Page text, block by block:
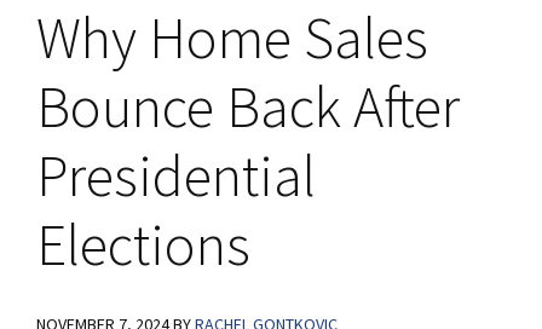
Why Home Sales
Bounce Back After
Presidential
Elections
NOVEMBER 7, 2024BYRACHEL GONTKOVIC